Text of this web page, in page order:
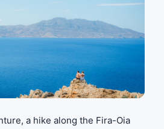
a hike along the Fira-Oia